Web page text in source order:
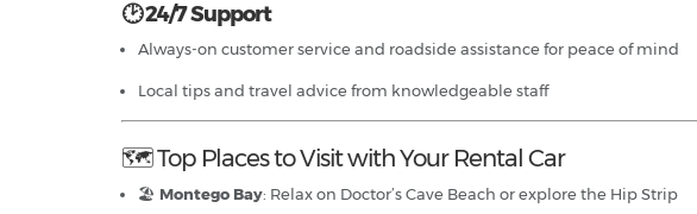
🕑 24/7 Support
Always-on customer service and roadside assistance for peace of mind
Local tips and travel advice from knowledgeable staff
🗺 Top Places to Visit with Your Rental Car
🏖️ Montego Bay: Relax on Doctor’s Cave Beach or explore the Hip Strip